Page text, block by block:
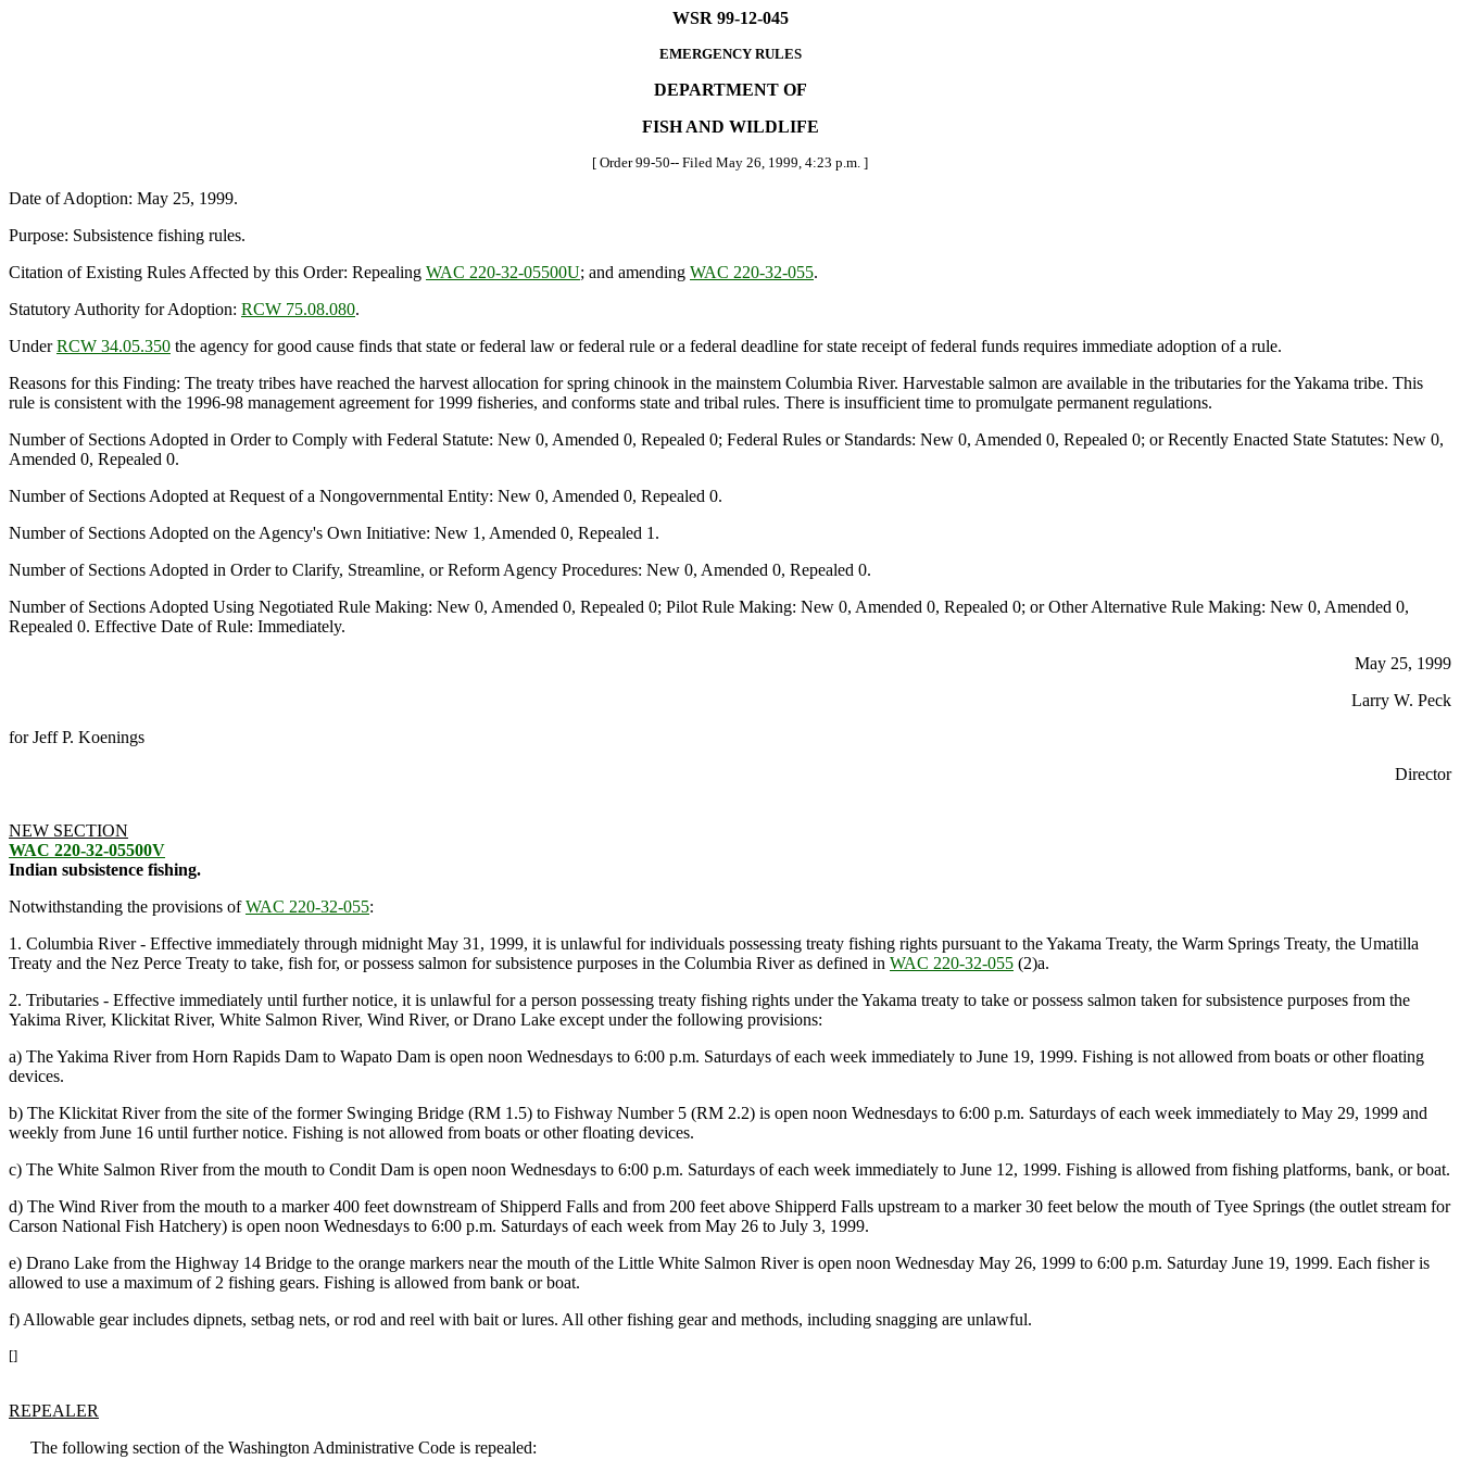
WSR 99-12-045
EMERGENCY RULES
DEPARTMENT OF
FISH AND WILDLIFE
[ Order 99-50-- Filed May 26, 1999, 4:23 p.m. ]
Date of Adoption: May 25, 1999.
Purpose: Subsistence fishing rules.
Citation of Existing Rules Affected by this Order: Repealing WAC 220-32-05500U; and amending WAC 220-32-055.
Statutory Authority for Adoption: RCW 75.08.080.
UnderRCW 34.05.350 the agency for good cause finds that state or federal law or federal rule or a federal deadline for state receipt of federal funds requires immediate adoption of a rule.
Reasons for this Finding: The treaty tribes have reached the harvest allocation for spring chinook in the mainstem Columbia River. Harvestable salmon are available in the tributaries for the Yakama tribe. This
rule is consistent with the 1996-98 management agreement for 1999 fisheries, and conforms state and tribal rules. There is insufficient time to promulgate permanent regulations.
Number of Sections Adopted in Order to Comply with Federal Statute: New 0, Amended 0, Repealed 0; Federal Rules or Standards: New 0, Amended 0, Repealed 0; or Recently Enacted State Statutes: New 0,
Amended 0, Repealed 0.
Number of Sections Adopted at Request of a Nongovernmental Entity: New 0, Amended 0, Repealed 0.
Number of Sections Adopted on the Agency's Own Initiative: New 1, Amended 0, Repealed 1.
Number of Sections Adopted in Order to Clarify, Streamline, or Reform Agency Procedures: New 0, Amended 0, Repealed 0.
Number of Sections Adopted Using Negotiated Rule Making: New 0, Amended 0, Repealed 0; Pilot Rule Making: New 0, Amended 0, Repealed 0; or Other Alternative Rule Making: New 0, Amended 0,
Repealed 0. Effective Date of Rule: Immediately.
May 25, 1999
Larry W. Peck
for Jeff P. Koenings
Director
NEW SECTION
WAC 220-32-05500V
Indian subsistence fishing.
Notwithstanding the provisions ofWAC 220-32-055:
1. Columbia River - Effective immediately through midnight May 31, 1999, it is unlawful for individuals possessing treaty fishing rights pursuant to the Yakama Treaty, the Warm Springs Treaty, the Umatilla
Treaty and the Nez Perce Treaty to take, fish for, or possess salmon for subsistence purposes in the Columbia River as defined in WAC 220-32-055 (2)a.
2. Tributaries - Effective immediately until further notice, it is unlawful for a person possessing treaty fishing rights under the Yakama treaty to take or possess salmon taken for subsistence purposes from the
Yakima River, Klickitat River, White Salmon River, Wind River, or Drano Lake except under the following provisions:
a) The Yakima River from Horn Rapids Dam to Wapato Dam is open noon Wednesdays to 6:00 p.m. Saturdays of each week immediately to June 19, 1999. Fishing is not allowed from boats or other floating
devices.
b) The Klickitat River from the site of the former Swinging Bridge (RM 1.5) to Fishway Number 5 (RM 2.2) is open noon Wednesdays to 6:00 p.m. Saturdays of each week immediately to May 29, 1999 and
weekly from June 16 until further notice. Fishing is not allowed from boats or other floating devices.
c) The White Salmon River from the mouth to Condit Dam is open noon Wednesdays to 6:00 p.m. Saturdays of each week immediately to June 12, 1999. Fishing is allowed from fishing platforms, bank, or boat.
d) The Wind River from the mouth to a marker 400 feet downstream of Shipperd Falls and from 200 feet above Shipperd Falls upstream to a marker 30 feet below the mouth of Tyee Springs (the outlet stream for
Carson National Fish Hatchery) is open noon Wednesdays to 6:00 p.m. Saturdays of each week from May 26 to July 3, 1999.
e) Drano Lake from the Highway 14 Bridge to the orange markers near the mouth of the Little White Salmon River is open noon Wednesday May 26, 1999 to 6:00 p.m. Saturday June 19, 1999. Each fisher is
allowed to use a maximum of 2 fishing gears. Fishing is allowed from bank or boat.
f) Allowable gear includes dipnets, setbag nets, or rod and reel with bait or lures. All other fishing gear and methods, including snagging are unlawful.
[]
REPEALER
The following section of the Washington Administrative Code is repealed: